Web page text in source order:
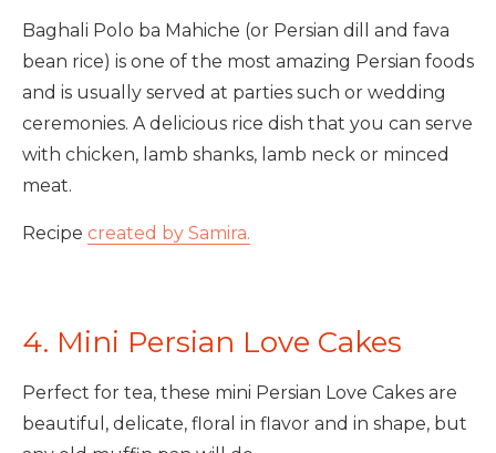
Baghali Polo ba Mahiche (or Persian dill and fava
bean rice) is one of the most amazing Persian foods
and is usually served at parties such or wedding
ceremonies. A delicious rice dish that you can serve
with chicken, lamb shanks, lamb neck or minced
meat.
Recipe created by Samira.
4. Mini Persian Love Cakes
Perfect for tea, these mini Persian Love Cakes are
beautiful, delicate, floral in flavor and in shape, but